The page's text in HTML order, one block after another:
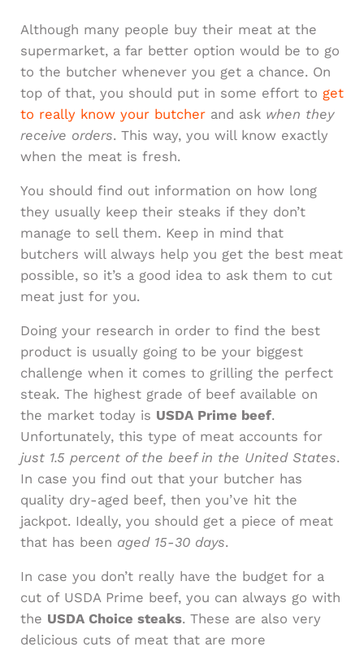
Although many people buy their meat at the
supermarket, a far better option would be to go
to the butcher whenever you get a chance. On
top of that, you should put in some effort to get
to really know your butcherand ask when they
receive orders. This way, you will know exactly
when the meat is fresh.
You should find out information on how long
they usually keep their steaks if they don’t
manage to sell them. Keep in mind that
butchers will always help you get the best meat
possible, so it’s a good idea to ask them to cut
meat just for you.
Doing your research in order to find the best
product is usually going to be your biggest
challenge when it comes to grilling the perfect
steak. The highest grade of beef available on
the market today is USDA Prime beef.
Unfortunately, this type of meat accounts for
just 1.5 percent of the beef in the United States.
In case you find out that your butcher has
quality dry-aged beef, then you’ve hit the
jackpot. Ideally, you should get a piece of meat
that has been aged 15-30 days.
In case you don’t really have the budget for a
cut of USDA Prime beef, you can always go with
the USDA Choice steaks. These are also very
delicious cuts of meat that are more